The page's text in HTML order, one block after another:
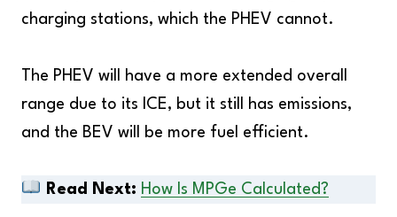
charging stations, which the PHEV cannot.
The PHEV will have a more extended overall
range due to its ICE, but it still has emissions,
and the BEV will be more fuel efficient.
Read Next: How Is MPGe Calculated?